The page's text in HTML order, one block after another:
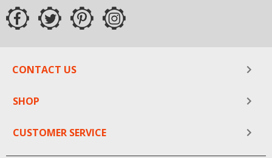
CONTACT US
SHOP
CUSTOMER SERVICE